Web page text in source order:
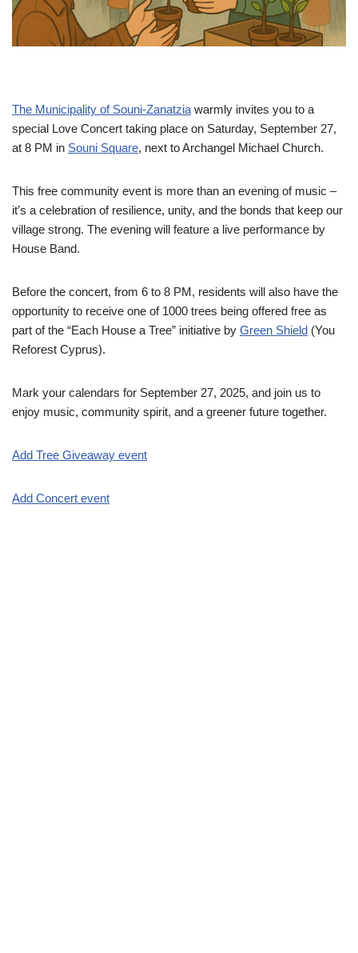
The Municipality of Souni-Zanatzia warmly invites you to a
special Love Concert taking place on Saturday, September 27,
at 8 PM in Souni Square, next to Archangel Michael Church.
This free community event is more than an evening of music –
it’s a celebration of resilience, unity, and the bonds that keep our
village strong. The evening will feature a live performance by
House Band.
Before the concert, from 6 to 8 PM, residents will also have the
opportunity to receive one of 1000 trees being offered free as
part of the “Each House a Tree” initiative by Green Shield (You
Reforest Cyprus).
Mark your calendars for September 27, 2025, and join us to
enjoy music, community spirit, and a greener future together.
Add Tree Giveaway event
Add Concert event